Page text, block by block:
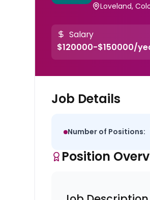
Loveland,
Salary
$120000-$150000/
Job Details
Number of Positions:
Position